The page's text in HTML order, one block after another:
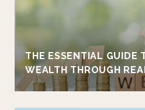
THE ESSENTIAL GUIDE
WEALTH THROUGH